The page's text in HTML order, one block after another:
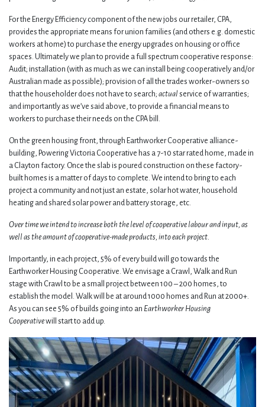
For the Energy Efficiency component of the new jobs our retailer, CPA,
provides the appropriate means for union families (and others e.g. domestic
workers at home) to purchase the energy upgrades on housing or office
spaces. Ultimately we plan to provide a full spectrum cooperative response:
Audit; installation (with as much as we can install being cooperatively and/or
Australian made as possible); provision of all the trades worker-owners so
that the householder does not have to search; actual service of warranties;
and importantly as we’ve said above, to provide a financial means to
workers to purchase their needs on the CPA bill.
On the green housing front, through Earthworker Cooperative alliance-
building, Powering Victoria Cooperative has a 7-10 star rated home, made in
a Clayton factory. Once the slab is poured construction on these factory-
built homes is a matter of days to complete. We intend to bring to each
project a community and not just an estate, solar hot water, household
heating and shared solar power and battery storage, etc.
Over time we intend to increase both the level of cooperative labour and input, as
well as the amount of cooperative-made products, into each project.
Importantly, in each project, 5% of every build will go towards the
Earthworker Housing Cooperative. We envisage a Crawl, Walk and Run
stage with Crawl to be a small project between 100 – 200 homes, to
establish the model. Walk will be at around 1000 homes and Run at 2000+.
As you can see 5% of builds going into an Earthworker Housing
Cooperativewill start to add up.